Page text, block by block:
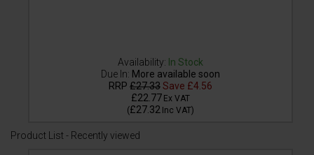
Availability: In Stock
Due In: More available soon
RRP £27.33Save £4.56
£22.77 Ex VAT
(£27.32 Inc VAT)
Product List - Recently viewed